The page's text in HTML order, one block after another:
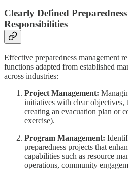
Clearly Defined
Responsibilities
Effective preparedness management
functions adapted from established
across industries:
Project Management:
initiatives with clear objectives,
creating an evacuation plan or
exercise).
Program Management:
preparedness projects that
capabilities such as resource
operations, community